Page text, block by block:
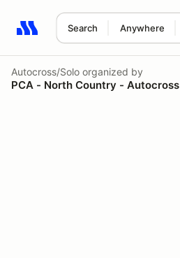
Search Anywhere
Search results: No search term
Autocross/Solo organized by
PCA - North Country - Autocross